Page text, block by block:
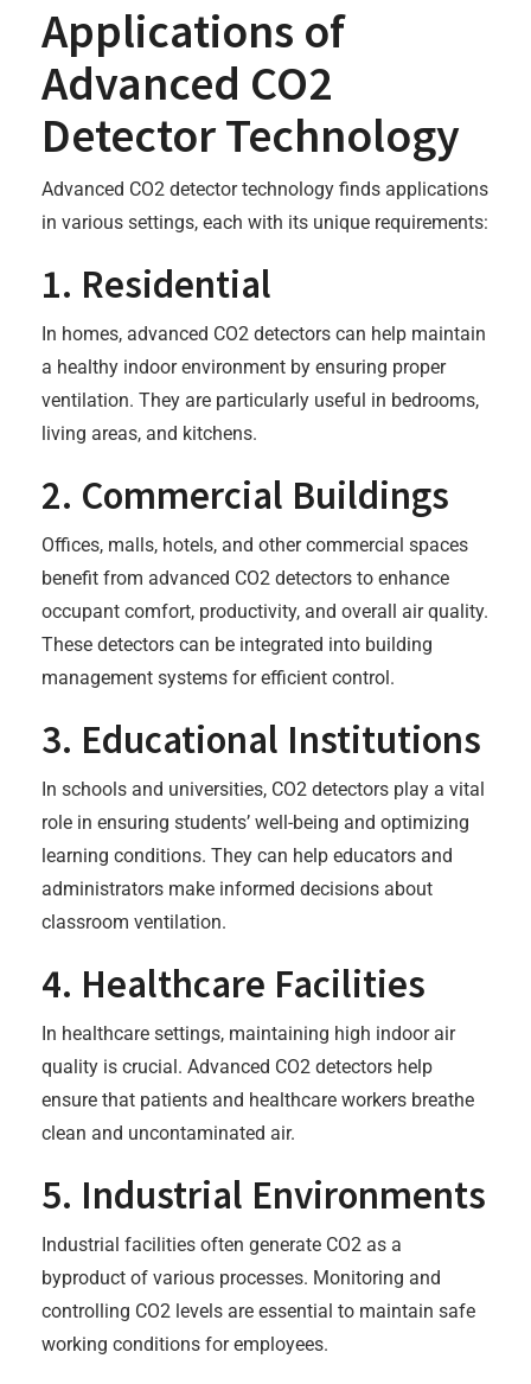
Applications of
Advanced CO2
Detector Technology
Advanced CO2 detector technology finds applications
in various settings, each with its unique requirements:
1. Residential
In homes, advanced CO2 detectors can help maintain
a healthy indoor environment by ensuring proper
ventilation. They are particularly useful in bedrooms,
living areas, and kitchens.
2. Commercial Buildings
Offices, malls, hotels, and other commercial spaces
benefit from advanced CO2 detectors to enhance
occupant comfort, productivity, and overall air quality.
These detectors can be integrated into building
management systems for efficient control.
3. Educational Institutions
In schools and universities, CO2 detectors play a vital
role in ensuring students’ well-being and optimizing
learning conditions. They can help educators and
administrators make informed decisions about
classroom ventilation.
4. Healthcare Facilities
In healthcare settings, maintaining high indoor air
quality is crucial. Advanced CO2 detectors help
ensure that patients and healthcare workers breathe
clean and uncontaminated air.
5. Industrial Environments
Industrial facilities often generate CO2 as a
byproduct of various processes. Monitoring and
controlling CO2 levels are essential to maintain safe
working conditions for employees.